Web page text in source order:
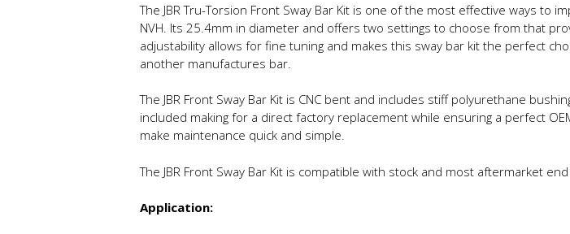
The JBR Tru-Torsion Front Sway Bar Kit is one of the most effective ways to
NVH. Its 25.4mm in diameter and offers two settings to choose from that
adjustability allows for fine tuning and makes this sway bar kit the perfect
another manufactures bar.
The JBR Front Sway Bar Kit is CNC bent and includes stiff polyurethane
included making for a direct factory replacement while ensuring a perfect
make maintenance quick and simple.
The JBR Front Sway Bar Kit is compatible with stock and most aftermarket end
Application: